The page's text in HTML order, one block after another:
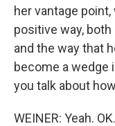
her vantage
positive way,
and the way that
become a wedge
you talk about
WEINER: Yeah.